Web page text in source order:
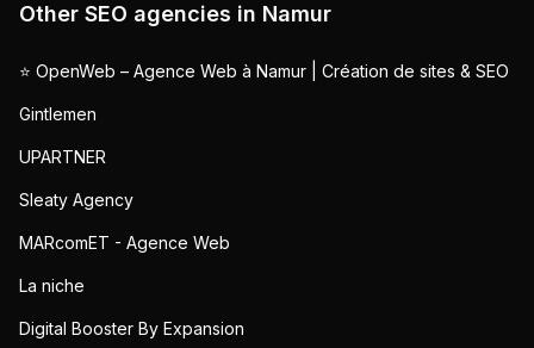
Other SEO agencies in Namur
⭐ OpenWeb – Agence Web à Namur | Création de sites & SEO
Gintlemen
UPARTNER
Sleaty Agency
MARcomET - Agence Web
La niche
Digital Booster By Expansion